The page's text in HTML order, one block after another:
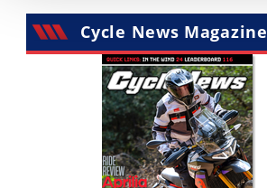
Cycle News Magazine